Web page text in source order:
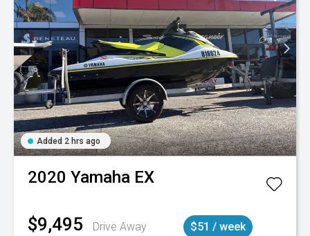
Added 2 hrs ago
2020 Yamaha EX
$9,495 Drive Away $51 / week